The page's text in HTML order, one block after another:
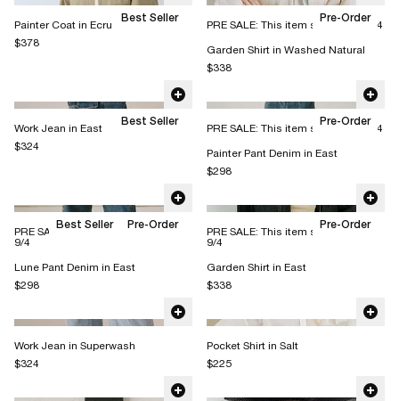
Best Seller
Painter Coat in Ecru
$378
Pre-Order
PRE SALE: This item ships 8/17-9/4
Garden Shirt in Washed Natural
$338
Best Seller
Work Jean in East
$324
Pre-Order
PRE SALE: This item ships 8/17-9/4
Painter Pant Denim in East
$298
Best Seller Pre-Order
PRE SALE: This item ships 8/17 -
9/4
Lune Pant Denim in East
$298
Pre-Order
PRE SALE: This item ships 8/17 -
9/4
Garden Shirt in East
$338
Work Jean in Superwash
$324
Pocket Shirt in Salt
$225